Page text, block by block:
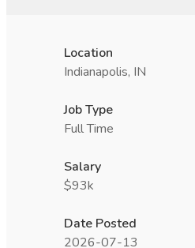
Location
Indianapolis, IN
Job Type
Full Time
Salary
$93k
Date Posted
2026-07-13